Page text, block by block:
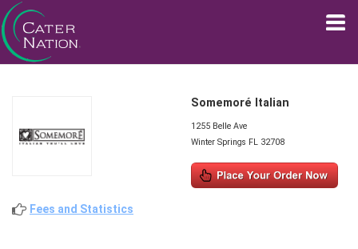
Somemoré Italian
1255 Belle Ave
Winter Springs FL 32708
Fees and Statistics